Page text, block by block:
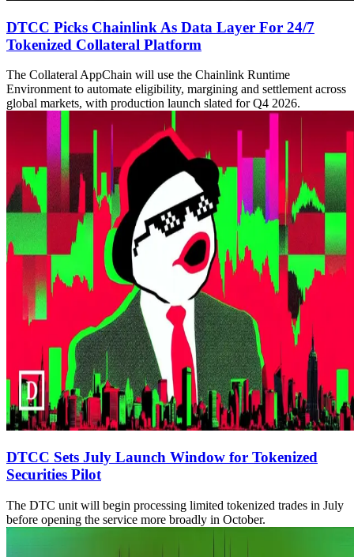
DTCC Picks Chainlink As Data Layer For 24/7
Tokenized Collateral Platform
The Collateral AppChain will use the Chainlink Runtime
Environment to automate eligibility, margining and settlement across
global markets, with production launch slated for Q4 2026.
DTCC Sets July Launch Window for Tokenized
Securities Pilot
The DTC unit will begin processing limited tokenized trades in July
before opening the service more broadly in October.